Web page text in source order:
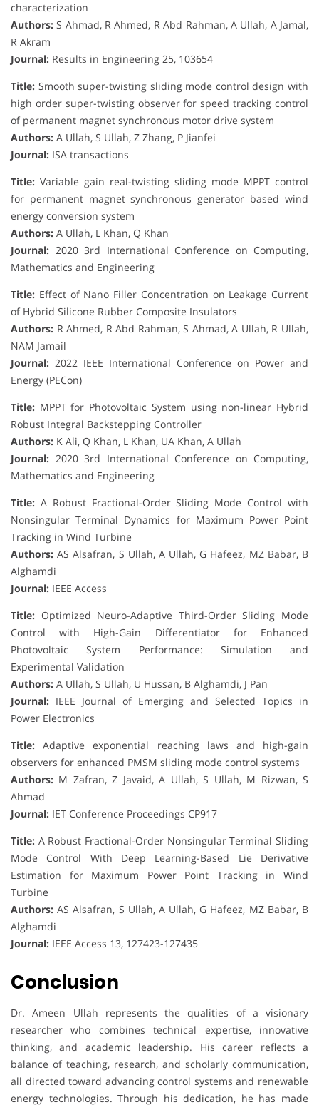
characterization
Authors: S Ahmad, R Ahmed, R Abd Rahman, A Ullah, A Jamal,
R Akram
Journal: Results in Engineering 25, 103654
Title: Smooth super-twisting sliding mode control design with
high order super-twisting observer for speed tracking control
of permanent magnet synchronous motor drive system
Authors: A Ullah, S Ullah, Z Zhang, P Jianfei
Journal: ISA transactions
Title: Variable gain real-twisting sliding mode MPPT control
for permanent magnet synchronous generator based wind
energy conversion system
Authors: A Ullah, L Khan, Q Khan
Journal: 2020 3rd International Conference on Computing,
Mathematics and Engineering
Title: Effect of Nano Filler Concentration on Leakage Current
of Hybrid Silicone Rubber Composite Insulators
Authors: R Ahmed, R Abd Rahman, S Ahmad, A Ullah, R Ullah,
NAM Jamail
Journal: 2022 IEEE International Conference on Power and
Energy (PECon)
Title: MPPT for Photovoltaic System using non-linear Hybrid
Robust Integral Backstepping Controller
Authors: K Ali, Q Khan, L Khan, UA Khan, A Ullah
Journal: 2020 3rd International Conference on Computing,
Mathematics and Engineering
Title: A Robust Fractional-Order Sliding Mode Control with
Nonsingular Terminal Dynamics for Maximum Power Point
Tracking in Wind Turbine
Authors: AS Alsafran, S Ullah, A Ullah, G Hafeez, MZ Babar, B
Alghamdi
Journal: IEEE Access
Title: Optimized Neuro-Adaptive Third-Order Sliding Mode
Control with High-Gain Differentiator for Enhanced
Photovoltaic System Performance: Simulation and
Experimental Validation
Authors: A Ullah, S Ullah, U Hussan, B Alghamdi, J Pan
Journal: IEEE Journal of Emerging and Selected Topics in
Power Electronics
Title: Adaptive exponential reaching laws and high-gain
observers for enhanced PMSM sliding mode control systems
Authors: M Zafran, Z Javaid, A Ullah, S Ullah, M Rizwan, S
Ahmad
Journal: IET Conference Proceedings CP917
Title: A Robust Fractional-Order Nonsingular Terminal Sliding
Mode Control With Deep Learning-Based Lie Derivative
Estimation for Maximum Power Point Tracking in Wind
Turbine
Authors: AS Alsafran, S Ullah, A Ullah, G Hafeez, MZ Babar, B
Alghamdi
Journal: IEEE Access 13, 127423-127435
Conclusion
Dr. Ameen Ullah represents the qualities of a visionary
researcher who combines technical expertise, innovative
thinking, and academic leadership. His career reflects a
balance of teaching, research, and scholarly communication,
all directed toward advancing control systems and renewable
energy technologies. Through his dedication, he has made